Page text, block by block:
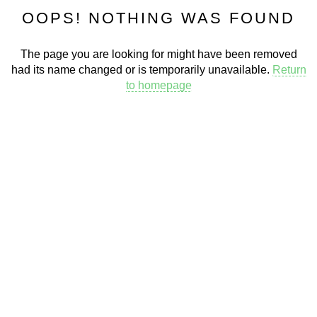
OOPS! NOTHING WAS FOUND
The page you are looking for might have been removed
had its name changed or is temporarily unavailable. Return
to homepage